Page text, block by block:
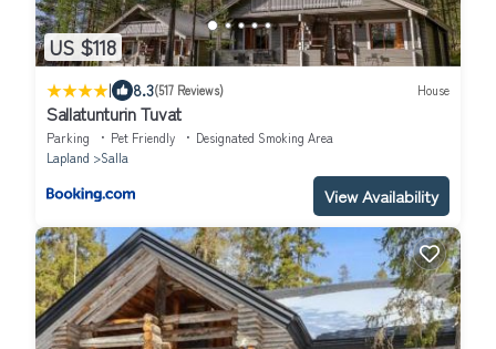
US $118
| 8.3(517 Reviews) House
Sallatunturin Tuvat
Parking Pet Friendly
Designated Smoking Area
Lapland
Salla
View Availability